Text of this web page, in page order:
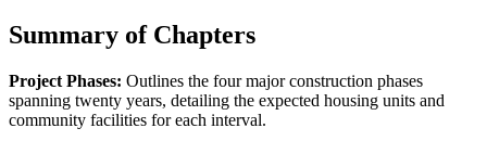
Summary of Chapters
Project Phases: Outlines the four major construction phases
spanning twenty years, detailing the expected housing units and
community facilities for each interval.